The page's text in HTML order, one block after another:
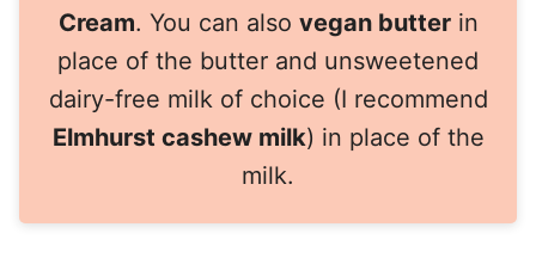
Cream. You can also vegan butterin
place of the butter and unsweetened
dairy-free milk of choice (I recommend
Elmhurst cashew milk) in place of the
milk.